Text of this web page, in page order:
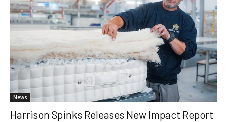
News
Harrison Spinks Releases New Impact Report